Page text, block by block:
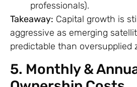
professionals).
Takeaway: Capital growth is
aggressive as emerging
predictable than oversupplied
5. Monthly &